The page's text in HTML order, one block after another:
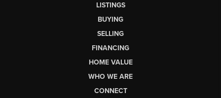
LISTINGS
BUYING
SELLING
FINANCING
HOME VALUE
WHO WE ARE
CONNECT